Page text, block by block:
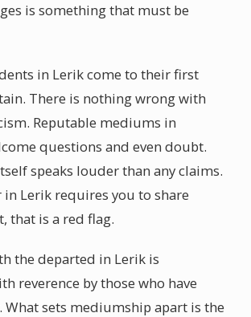
is something that must be
in Lerik come to their first
There is nothing wrong with
Reputable mediums in
questions and even doubt.
speaks louder than any claims.
in Lerik requires you to share
that is a red flag.
the departed in Lerik is
reverence by those who have
What sets mediumship apart is the